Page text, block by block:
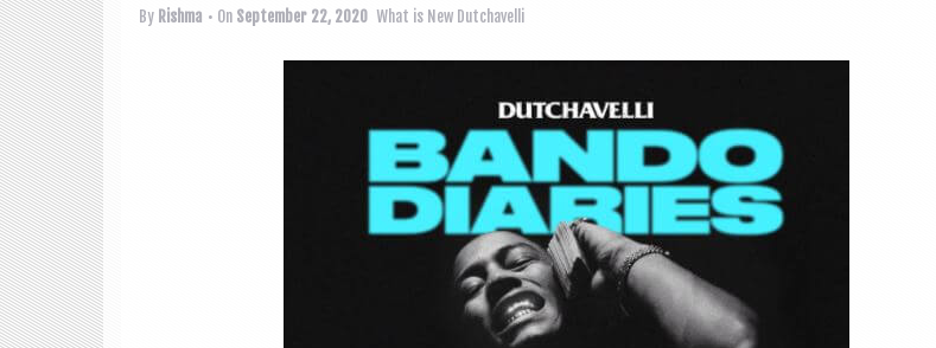
By Rishma • On September 22, 2020 What is New Dutchavelli